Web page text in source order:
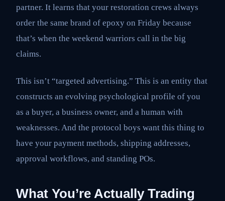
partner. It learns that your restoration crews always
order the same brand of epoxy on Friday because
that’s when the weekend warriors call in the big
claims.
This isn’t “targeted advertising.” This is an entity that
constructs an evolving psychological profile of you
as a buyer, a business owner, and a human with
weaknesses. And the protocol boys want this thing to
have your payment methods, shipping addresses,
approval workflows, and standing POs.
What You’re Actually Trading